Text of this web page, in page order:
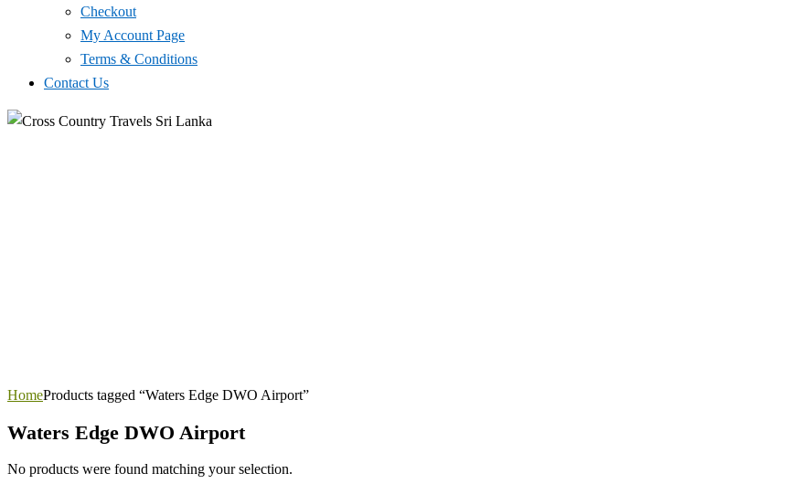
Checkout
My Account Page
Terms & Conditions
Contact Us
HomeProducts tagged “Waters Edge DWO Airport”
Waters Edge DWO Airport
No products were found matching your selection.